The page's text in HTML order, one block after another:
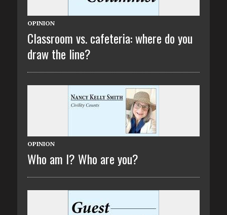
OPINION
Classroom vs. cafeteria: where do you
draw the line?
OPINION
Who am I? Who are you?